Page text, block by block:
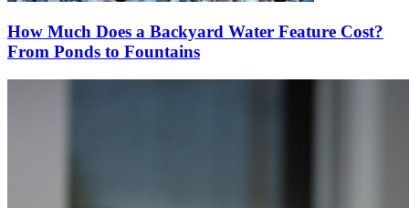
How Much Does a Backyard Water Feature Cost?
From Ponds to Fountains